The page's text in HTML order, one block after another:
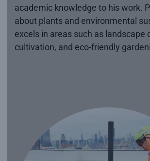
academic knowledge to his work.
about plants and environmental
excels in areas such as landscape
cultivation, and eco-friendly